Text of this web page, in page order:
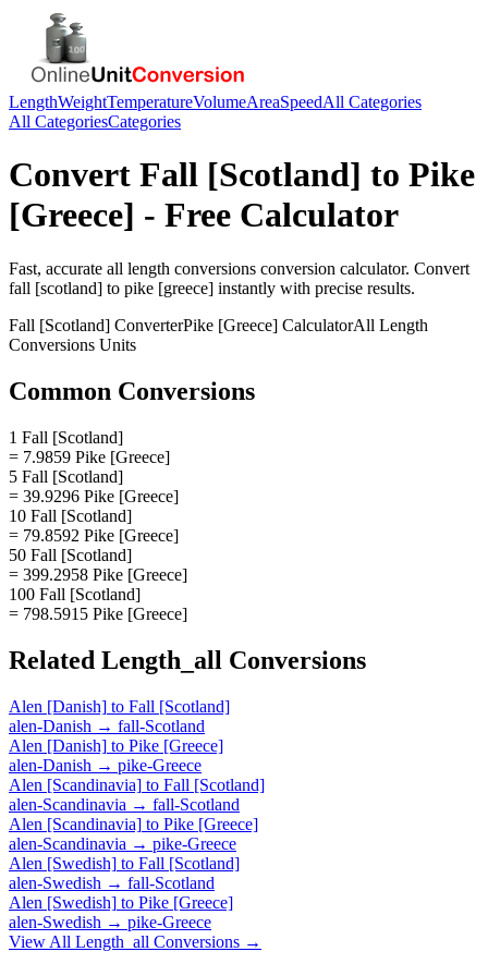
LengthWeightTemperatureVolumeAreaSpeedAll Categories
All CategoriesCategories
Convert Fall [Scotland] to Pike
[Greece] - Free Calculator
Fast, accurate all length conversions conversion calculator. Convert
fall [scotland] to pike [greece] instantly with precise results.
Fall [Scotland] ConverterPike [Greece] CalculatorAll Length
Conversions Units
Common Conversions
1 Fall [Scotland]
= 7.9859 Pike [Greece]
5 Fall [Scotland]
= 39.9296 Pike [Greece]
10 Fall [Scotland]
= 79.8592 Pike [Greece]
50 Fall [Scotland]
= 399.2958 Pike [Greece]
100 Fall [Scotland]
= 798.5915 Pike [Greece]
Related Length_all Conversions
Alen [Danish] to Fall [Scotland]
alen-Danish → fall-Scotland
Alen [Danish] to Pike [Greece]
alen-Danish → pike-Greece
Alen [Scandinavia] to Fall [Scotland]
alen-Scandinavia → fall-Scotland
Alen [Scandinavia] to Pike [Greece]
alen-Scandinavia → pike-Greece
Alen [Swedish] to Fall [Scotland]
alen-Swedish → fall-Scotland
Alen [Swedish] to Pike [Greece]
alen-Swedish → pike-Greece
View All Length_all Conversions →